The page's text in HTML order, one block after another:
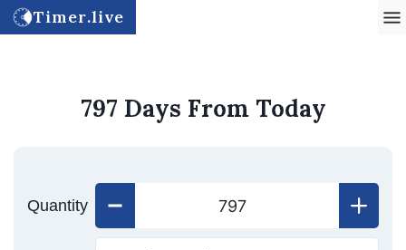
Timer.live
797 Days From Today
Quantity